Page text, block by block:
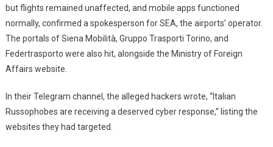
but flights remained unaffected, and mobile apps functioned
normally, confirmed a spokesperson for SEA, the airports’ operator.
The portals of Siena Mobilità, Gruppo Trasporti Torino, and
Federtrasporto were also hit, alongside the Ministry of Foreign
Affairs website.
In their Telegram channel, the alleged hackers wrote, “Italian
Russophobes are receiving a deserved cyber response,” listing the
websites they had targeted.